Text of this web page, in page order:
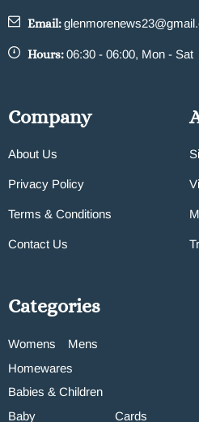
Email:
Hours:06:30 - 06:00, Mon - Sat
Company
About Us
Privacy Policy
Terms & Conditions
Contact Us
Categories
Womens
Mens
Homewares
Babies & Children
Baby
Cards